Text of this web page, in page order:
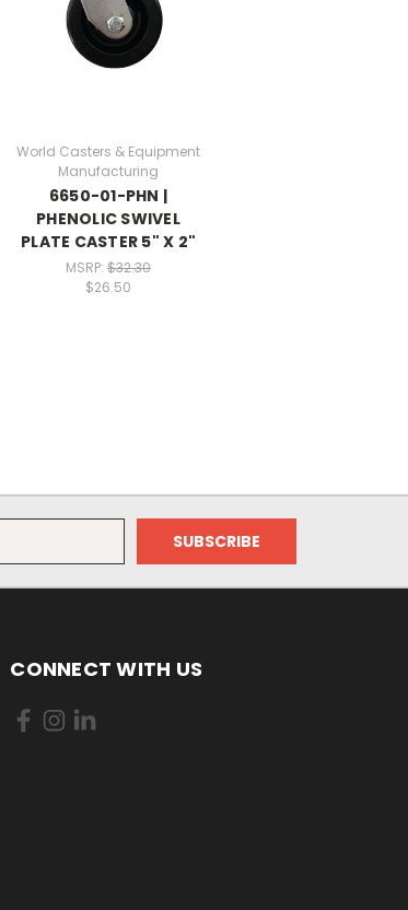
World Casters & Equipment
Manufacturing
6650-01-PHN |
PHENOLIC SWIVEL
PLATE CASTER 5" X 2"
MSRP: $32.30
$26.50
CONNECT WITH US